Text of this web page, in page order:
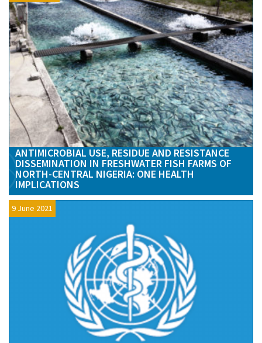
ANTIMICROBIAL USE, RESIDUE AND RESISTANCE
DISSEMINATION IN FRESHWATER FISH FARMS OF
NORTH-CENTRAL NIGERIA: ONE HEALTH
IMPLICATIONS
9 June 2021